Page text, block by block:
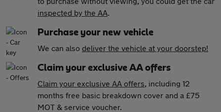
inspected by the AA.
Purchase your new vehicle
We can also deliver the vehicle at your doorstep!
Claim your exclusive AA offers
Claim your exclusive AA offers, including 12
months free basic breakdown cover and a £75
MOT & service voucher.